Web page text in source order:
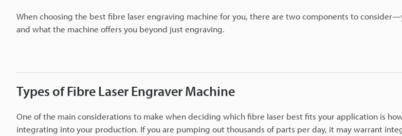
When choosing the best fibre laser engraving machine for you, there are two components to
and what the machine offers you beyond just engraving.
Types of Fibre Laser Engraver Machine
One of the main considerations to make when deciding which fibre laser best fits your application is
integrating into your production. If you are pumping out thousands of parts per day, it may warrant